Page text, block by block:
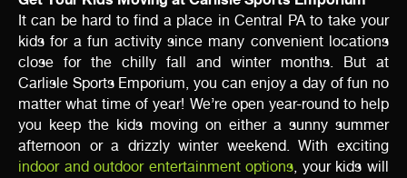
It can be hard to find a place in Central PA to take your
kids for a fun activity since many convenient locations
close for the chilly fall and winter months. But at
Carlisle Sports Emporium, you can enjoy a day of fun no
matter what time of year! We’re open year-round to help
you keep the kids moving on either a sunny summer
afternoon or a drizzly winter weekend. With exciting
indoor and outdoor entertainment options, your kids will